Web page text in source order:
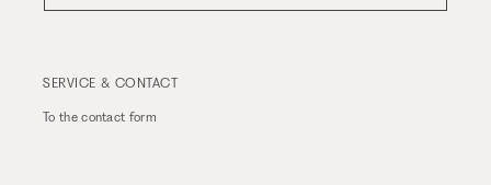
SERVICE & CONTACT
To thecontact form